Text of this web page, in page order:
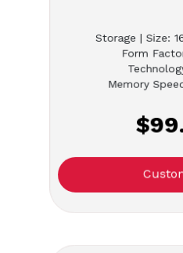
Storage | Size:
Form
Memory